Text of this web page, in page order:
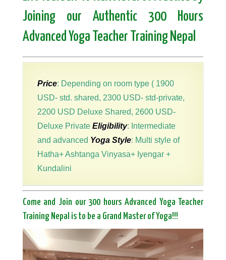
Joining our Authentic 300 Hours
Advanced Yoga Teacher Training Nepal
Price: Depending on room type ( 1900
USD- std. shared, 2300 USD- std-private,
2200 USD Deluxe Shared, 2600 USD-
Deluxe Private Eligibility: Intermediate
and advanced Yoga Style: Multi style of
Hatha+ Ashtanga Vinyasa+ Iyengar +
Kundalini
Come and Join our 300 hours Advanced Yoga Teacher
Training Nepal is to be a Grand Master of Yoga!!!